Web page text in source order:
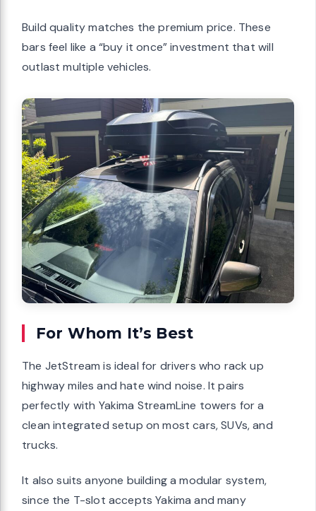
Build quality matches the premium price. These
bars feel like a “buy it once” investment that will
outlast multiple vehicles.
For Whom It’s Best
The JetStream is ideal for drivers who rack up
highway miles and hate wind noise. It pairs
perfectly with Yakima StreamLine towers for a
clean integrated setup on most cars, SUVs, and
trucks.
It also suits anyone building a modular system,
since the T-slot accepts Yakima and many